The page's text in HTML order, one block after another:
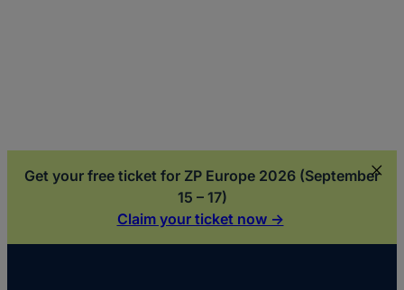
Get your free ticket for ZP Europe 2026 (September
15 – 17)
Claim your ticket now ->